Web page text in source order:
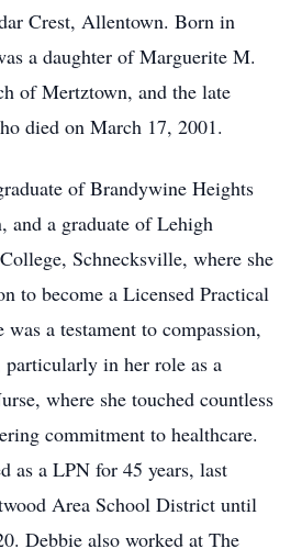
Crest, Allentown. Born in
a daughter of Marguerite M.
of Mertztown, and the late
died on March 17, 2001.
of Brandywine Heights
and a graduate of Lehigh
Schnecksville, where she
to become a Licensed Practical
a testament to compassion,
in her role as a
where she touched countless
commitment to healthcare.
as a LPN for 45 years, last
Area School District until
Debbie also worked at The